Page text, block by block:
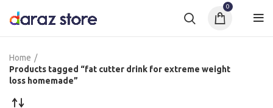
0
Home
Products tagged “fat cutter drink for extreme weight
loss homemade”